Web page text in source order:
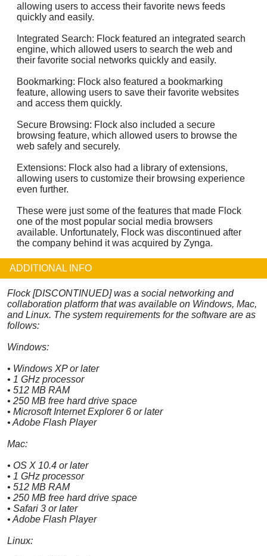
allowing users to access their favorite news feeds
quickly and easily.
Integrated Search: Flock featured an integrated search
engine, which allowed users to search the web and
their favorite social networks quickly and easily.
Bookmarking: Flock also featured a bookmarking
feature, allowing users to save their favorite websites
and access them quickly.
Secure Browsing: Flock also included a secure
browsing feature, which allowed users to browse the
web safely and securely.
Extensions: Flock also had a library of extensions,
allowing users to customize their browsing experience
even further.
These were just some of the features that made Flock
one of the most popular social media browsers
available. Unfortunately, Flock was discontinued after
the company behind it was acquired by Zynga.
ADDITIONAL INFO
Flock [DISCONTINUED] was a social networking and
collaboration platform that was available on Windows, Mac,
and Linux. The system requirements for the software are as
follows:
Windows:
• Windows XP or later
• 1 GHz processor
• 512 MB RAM
• 250 MB free hard drive space
• Microsoft Internet Explorer 6 or later
• Adobe Flash Player
Mac:
• OS X 10.4 or later
• 1 GHz processor
• 512 MB RAM
• 250 MB free hard drive space
• Safari 3 or later
• Adobe Flash Player
Linux: